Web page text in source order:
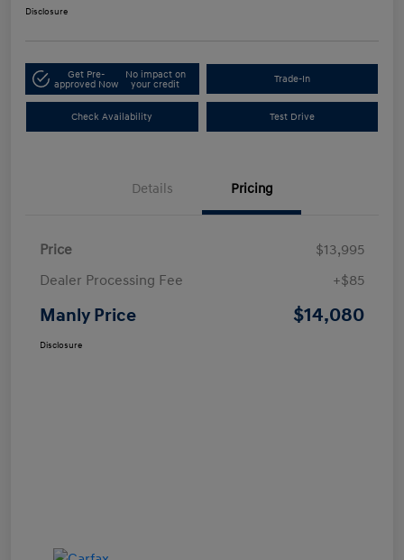
Disclosure
Get Pre-
approved Now
No impact on
your credit
Trade-In
Check Availability Test Drive
Details Pricing
Price
$13,995
Dealer Processing Fee
+$85
Manly Price $14,080
Disclosure